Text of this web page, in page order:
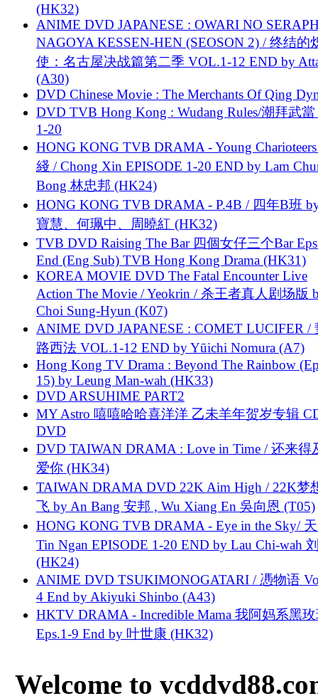
(HK32)
ANIME DVD JAPANESE : OWARI NO
NAGOYA KESSEN-HEN (SEOSON 2) / 终结的
使：名古屋决战篇第二季 VOL.1-12 END by
(A30)
DVD Chinese Movie : The Merchants Of Qing
DVD TVB Hong Kong : Wudang Rules/潮拜武當
1-20
HONG KONG TVB DRAMA - Young
綫 / Chong Xin EPISODE 1-20 END by Lam
Bong 林忠邦 (HK24)
HONG KONG TVB DRAMA - P.4B / 四年B班
寶慧、何珮中、周曉紅 (HK32)
TVB DVD Raising The Bar 四個女仔三个Bar
End (Eng Sub) TVB Hong Kong Drama (HK31)
KOREA MOVIE DVD The Fatal Encounter Live
Action The Movie / Yeokrin / 杀王者真人剧场版
Choi Sung-Hyun (K07)
ANIME DVD JAPANESE : COMET LUCIFER /
路西法 VOL.1-12 END by Yūichi Nomura (A7)
Hong Kong TV Drama : Beyond The Rainbow
15) by Leung Man-wah (HK33)
DVD ARSUHIME PART2
MY Astro 嘻嘻哈哈喜洋洋 乙未羊年贺岁专辑
DVD
DVD TAIWAN DRAMA : Love in Time / 还来得
爱你 (HK34)
TAIWAN DRAMA DVD 22K Aim High / 22K梦
飞 by An Bang 安邦 , Wu Xiang En 吳向恩 (T05)
HONG KONG TVB DRAMA - Eye in the Sky/
Tin Ngan EPISODE 1-20 END by Lau Chi-wah
(HK24)
ANIME DVD TSUKIMONOGATARI / 慿物语
4 End by Akiyuki Shinbo (A43)
HKTV DRAMA - Incredible Mama 我阿妈系黑
Eps.1-9 End by 叶世康 (HK32)
Welcome to